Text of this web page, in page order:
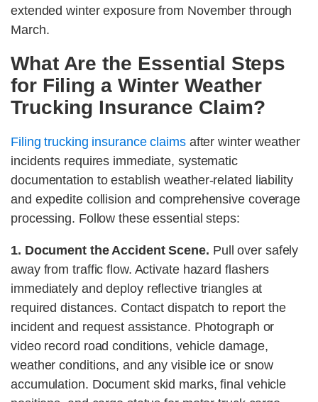
extended winter exposure from November through
March.
What Are the Essential Steps
for Filing a Winter Weather
Trucking Insurance Claim?
Filing trucking insurance claimsafter winter weather
incidents requires immediate, systematic
documentation to establish weather-related liability
and expedite collision and comprehensive coverage
processing. Follow these essential steps:
1. Document the Accident Scene. Pull over safely
away from traffic flow. Activate hazard flashers
immediately and deploy reflective triangles at
required distances. Contact dispatch to report the
incident and request assistance. Photograph or
video record road conditions, vehicle damage,
weather conditions, and any visible ice or snow
accumulation. Document skid marks, final vehicle